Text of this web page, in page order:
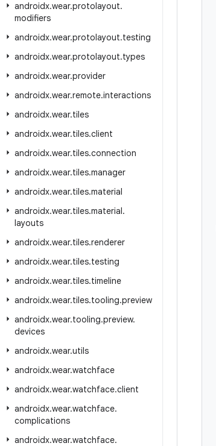
androidx.wear.protolayout.
modifiers
androidx.wear.protolayout.testing
androidx.wear.protolayout.types
androidx.wear.provider
androidx.wear.remote.interactions
androidx.wear.tiles
androidx.wear.tiles.client
androidx.wear.tiles.connection
androidx.wear.tiles.manager
androidx.wear.tiles.material
androidx.wear.tiles.material.
layouts
androidx.wear.tiles.renderer
androidx.wear.tiles.testing
androidx.wear.tiles.timeline
androidx.wear.tiles.tooling.preview
androidx.wear.tooling.preview.
devices
androidx.wear.utils
androidx.wear.watchface
androidx.wear.watchface.client
androidx.wear.watchface.
complications
androidx.wear.watchface.